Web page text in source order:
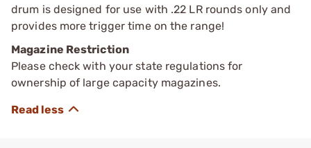
drum is designed for use with .22 LR rounds only and
provides more trigger time on the range!
Magazine Restriction
Please check with your state regulations for
ownership of large capacity magazines.